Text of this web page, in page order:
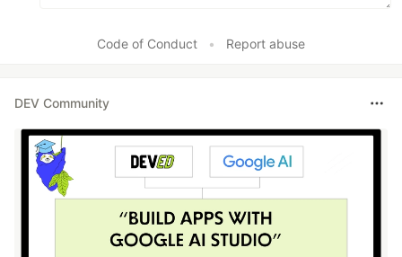
Code of Conduct • Report abuse
DEV Community